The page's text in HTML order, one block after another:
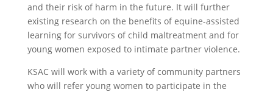
and their risk of harm in the future. It will further
existing research on the benefits of equine-assisted
learning for survivors of child maltreatment and for
young women exposed to intimate partner violence.
KSAC will work with a variety of community partners
who will refer young women to participate in the